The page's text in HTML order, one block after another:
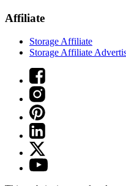
Affiliate
Storage Affiliate
Storage Affiliate